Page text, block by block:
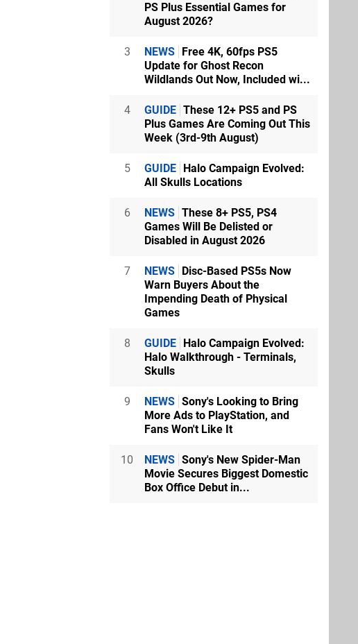
PS Plus Essential Games for
August 2026?
3 NEWS Free 4K, 60fps PS5
Update for Ghost Recon
Wildlands Out Now, Included wi...
4 GUIDE These 12+ PS5 and PS
Plus Games Are Coming Out This
Week (3rd-9th August)
5 GUIDE Halo Campaign Evolved:
All Skulls Locations
6 NEWS These 8+ PS5, PS4
Games Will Be Delisted or
Disabled in August 2026
7 NEWS Disc-Based PS5s Now
Warn Buyers About the
Impending Death of Physical
Games
8 GUIDE Halo Campaign Evolved:
Halo Walkthrough - Terminals,
Skulls
9 NEWS Sony's Looking to Bring
More Ads to PlayStation, and
Fans Won't Like It
10 NEWS Sony's New Spider-Man
Movie Secures Biggest Domestic
Box Office Debut in...